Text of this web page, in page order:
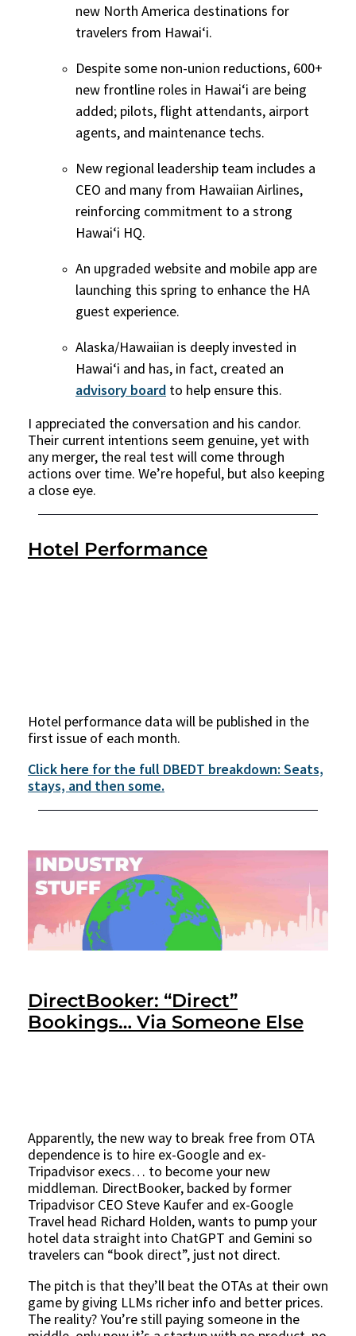
new North America destinations for
travelers from Hawai‘i.
Despite some non-union reductions, 600+
new frontline roles in Hawai‘i are being
added; pilots, flight attendants, airport
agents, and maintenance techs.
New regional leadership team includes a
CEO and many from Hawaiian Airlines,
reinforcing commitment to a strong
Hawai‘i HQ.
An upgraded website and mobile app are
launching this spring to enhance the HA
guest experience.
Alaska/Hawaiian is deeply invested in
Hawai‘i and has, in fact, created an
advisory board to help ensure this.
I appreciated the conversation and his candor.
Their current intentions seem genuine, yet with
any merger, the real test will come through
actions over time. We’re hopeful, but also keeping
a close eye.
Hotel Performance
Hotel performance data will be published in the
first issue of each month.
Click here for the full DBEDT breakdown: Seats,
stays, and then some.
DirectBooker: “Direct”
Bookings… Via Someone Else
Apparently, the new way to break free from OTA
dependence is to hire ex-Google and ex-
Tripadvisor execs… to become your new
middleman. DirectBooker, backed by former
Tripadvisor CEO Steve Kaufer and ex-Google
Travel head Richard Holden, wants to pump your
hotel data straight into ChatGPT and Gemini so
travelers can “book direct”, just not direct.
The pitch is that they’ll beat the OTAs at their own
game by giving LLMs richer info and better prices.
The reality? You’re still paying someone in the